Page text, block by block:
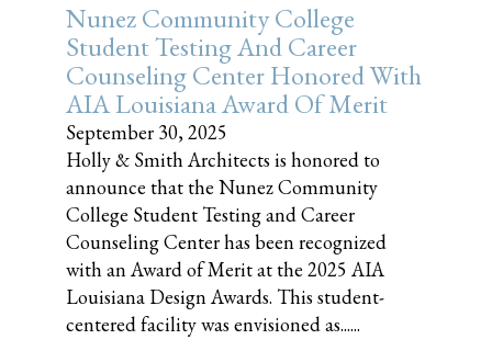
Nunez Community College
Student Testing And Career
Counseling Center Honored With
AIA Louisiana Award Of Merit
September 30, 2025
Holly & Smith Architects is honored to
announce that the Nunez Community
College Student Testing and Career
Counseling Center has been recognized
with an Award of Merit at the 2025 AIA
Louisiana Design Awards. This student-
centered facility was envisioned as......